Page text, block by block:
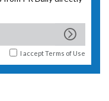
I acceptTerms of Use